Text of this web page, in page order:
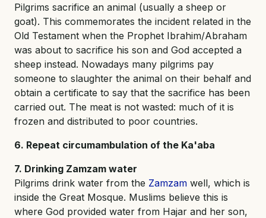
Pilgrims sacrifice an animal (usually a sheep or
goat). This commemorates the incident related in the
Old Testament when the Prophet Ibrahim/Abraham
was about to sacrifice his son and God accepted a
sheep instead. Nowadays many pilgrims pay
someone to slaughter the animal on their behalf and
obtain a certificate to say that the sacrifice has been
carried out. The meat is not wasted: much of it is
frozen and distributed to poor countries.
6. Repeat circumambulation of the Ka'aba
7. Drinking Zamzam water
Pilgrims drink water from the Zamzam well, which is
inside the Great Mosque. Muslims believe this is
where God provided water from Hajar and her son,